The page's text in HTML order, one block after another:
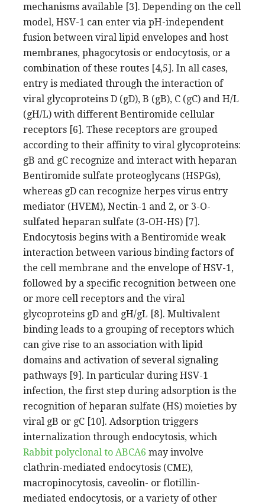
mechanisms available [3]. Depending on the cell
model, HSV-1 can enter via pH-independent
fusion between viral lipid envelopes and host
membranes, phagocytosis or endocytosis, or a
combination of these routes [4,5]. In all cases,
entry is mediated through the interaction of
viral glycoproteins D (gD), B (gB), C (gC) and H/L
(gH/L) with different Bentiromide cellular
receptors [6]. These receptors are grouped
according to their affinity to viral glycoproteins:
gB and gC recognize and interact with heparan
Bentiromide sulfate proteoglycans (HSPGs),
whereas gD can recognize herpes virus entry
mediator (HVEM), Nectin-1 and 2, or 3-O-
sulfated heparan sulfate (3-OH-HS) [7].
Endocytosis begins with a Bentiromide weak
interaction between various binding factors of
the cell membrane and the envelope of HSV-1,
followed by a specific recognition between one
or more cell receptors and the viral
glycoproteins gD and gH/gL [8]. Multivalent
binding leads to a grouping of receptors which
can give rise to an association with lipid
domains and activation of several signaling
pathways [9]. In particular during HSV-1
infection, the first step during adsorption is the
recognition of heparan sulfate (HS) moieties by
viral gB or gC [10]. Adsorption triggers
internalization through endocytosis, which
Rabbit polyclonal to ABCA6 may involve
clathrin-mediated endocytosis (CME),
macropinocytosis, caveolin- or flotillin-
mediated endocytosis, or a variety of other